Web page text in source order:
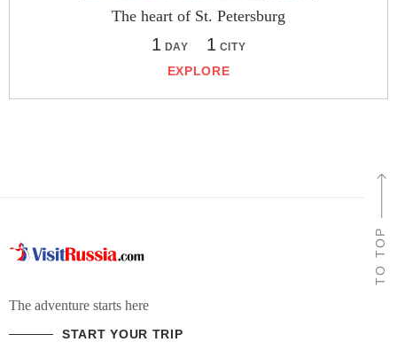
The heart of St. Petersburg
1 DAY 1 CITY
EXPLORE
TO TOP
The adventure starts here
START YOUR TRIP